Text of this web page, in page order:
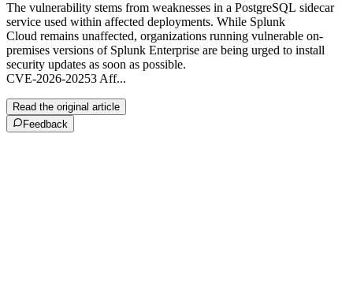
The vulnerability stems from weaknesses in a PostgreSQL sidecar
service used within affected deployments. While Splunk
Cloud remains unaffected, organizations running vulnerable on-
premises versions of Splunk Enterprise are being urged to install
security updates as soon as possible.
CVE-2026-20253 Aff...
Read the original article
Feedback